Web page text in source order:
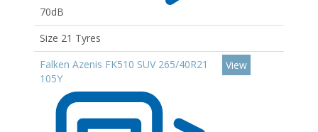
70dB
Size 21 Tyres
Falken Azenis FK510 SUV 265/40R21
105Y
View